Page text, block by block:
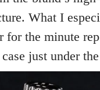
What I
the minute
just under